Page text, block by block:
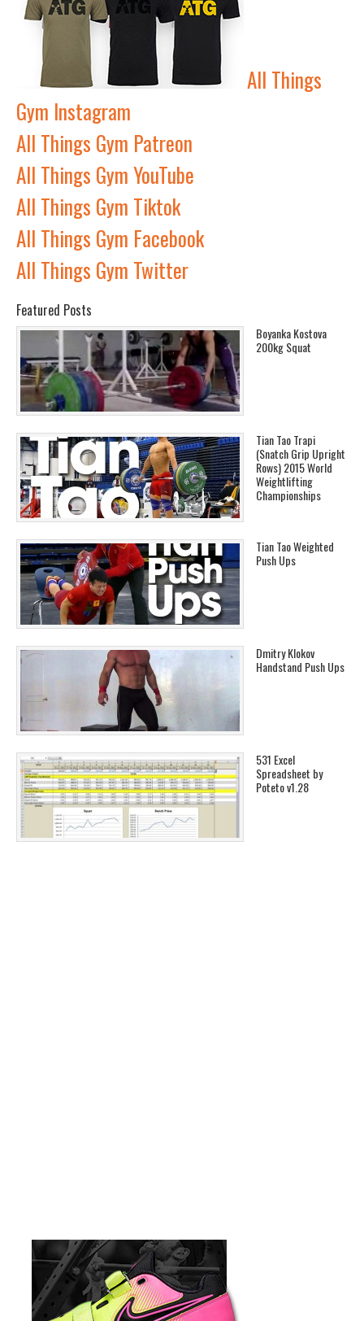
All Things
Gym Instagram
All Things Gym Patreon
All Things Gym YouTube
All Things Gym Tiktok
All Things Gym Facebook
All Things Gym Twitter
Featured Posts
Boyanka Kostova
200kg Squat
Tian Tao Trapi
(Snatch Grip Upright
Rows) 2015 World
Weightlifting
Championships
Tian Tao Weighted
Push Ups
Dmitry Klokov
Handstand Push Ups
531 Excel
Spreadsheet by
Poteto v1.28